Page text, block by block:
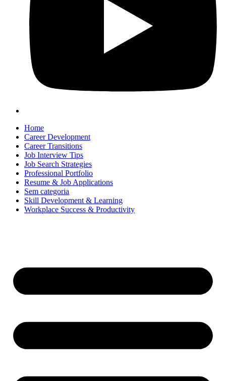
Home
Career Development
Career Transitions
Job Interview Tips
Job Search Strategies
Professional Portfolio
Resume & Job Applications
Sem categoria
Skill Development & Learning
Workplace Success & Productivity